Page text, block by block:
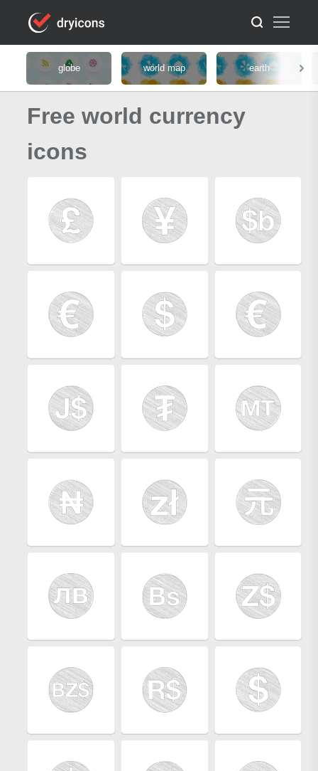
globe world map earth
Free world currency
icons